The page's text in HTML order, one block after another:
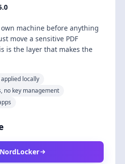
machine before anything
move a sensitive PDF
is the layer that makes the
locally
no key management